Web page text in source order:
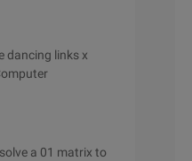
dancing links x
a 01 matrix to